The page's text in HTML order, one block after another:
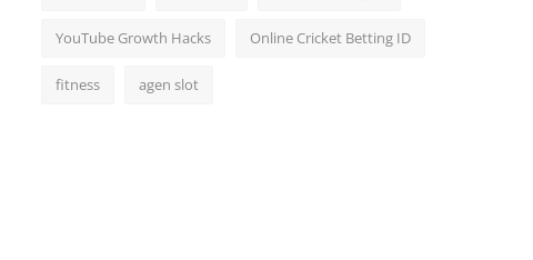
YouTube Growth Hacks Online Cricket Betting ID
fitness agen slot